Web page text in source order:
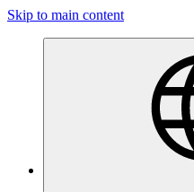
Skip to main content